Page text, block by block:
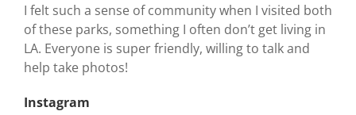
I felt such a sense of community when I visited both
of these parks, something I often don’t get living in
LA. Everyone is super friendly, willing to talk and
help take photos!
Instagram